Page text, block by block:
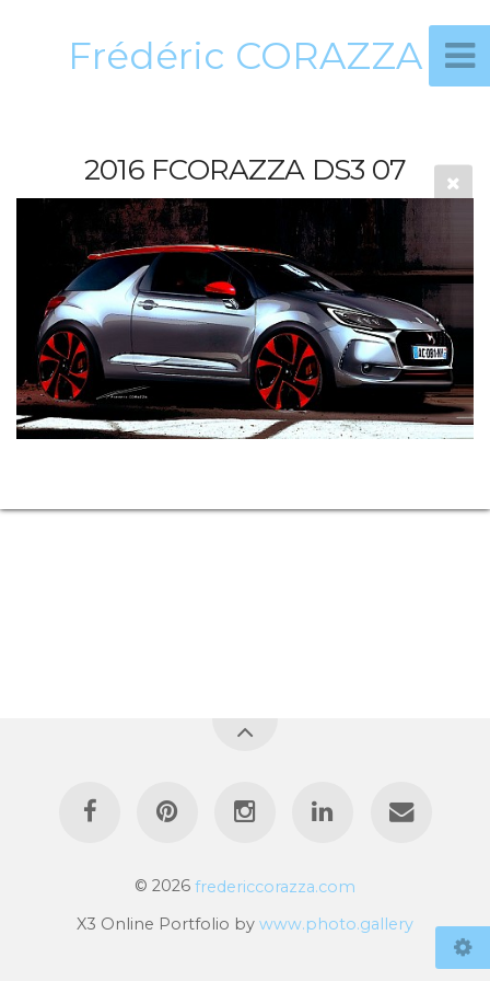
Frédéric CORAZZA
2016 FCORAZZA DS3 07
© 2026 fredericcorazza.com
X3 Online Portfolio by www.photo.gallery